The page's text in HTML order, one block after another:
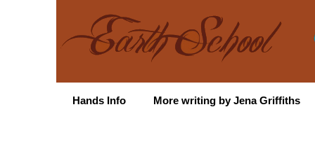
Hands Info More writing by Jena Griffiths